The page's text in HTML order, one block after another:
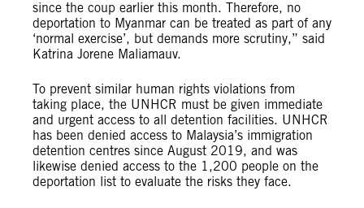
since the coup earlier this month. Therefore, no
deportation to Myanmar can be treated as part of any
‘normal exercise’, but demands more scrutiny,” said
Katrina Jorene Maliamauv.
To prevent similar human rights violations from
taking place, the UNHCR must be given immediate
and urgent access to all detention facilities. UNHCR
has been denied access to Malaysia’s immigration
detention centres since August 2019, and was
likewise denied access to the 1,200 people on the
deportation list to evaluate the risks they face.